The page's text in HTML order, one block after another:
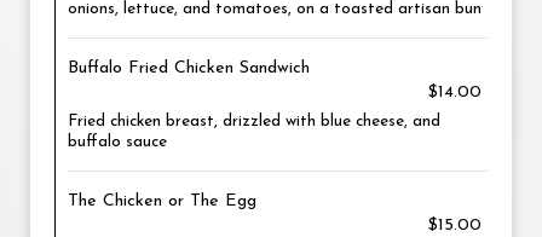
onions, lettuce, and tomatoes, on a toasted artisan bun
Buffalo Fried Chicken Sandwich
$14.00
Fried chicken breast, drizzled with blue cheese, and
buffalo sauce
The Chicken or The Egg
$15.00